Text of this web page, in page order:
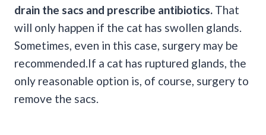
drain the sacs and prescribe antibiotics. That
will only happen if the cat has swollen glands.
Sometimes, even in this case, surgery may be
recommended.If a cat has ruptured glands, the
only reasonable option is, of course, surgery to
remove the sacs.